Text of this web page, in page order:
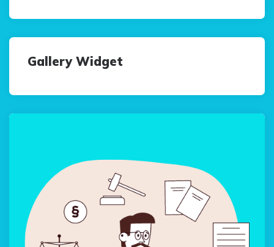
Gallery Widget